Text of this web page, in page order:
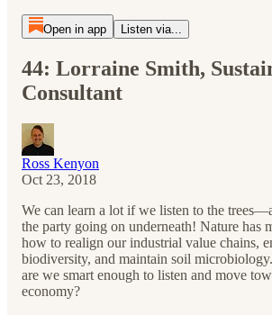
Open in app Listen via...
44: Lorraine Smith,
Consultant
Ross Kenyon
Oct 23, 2018
We can learn a lot if we listen to the
the party going on underneath! Nature has
how to realign our industrial value chains,
biodiversity, and maintain soil
are we smart enough to listen and move
economy?